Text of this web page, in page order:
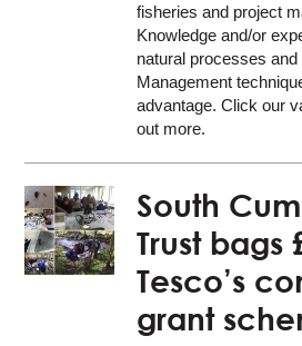
fisheries and project
Knowledge and/or
natural processes
Management
advantage. Click our
out more.
South
Trust bags
Tesco’s
grant